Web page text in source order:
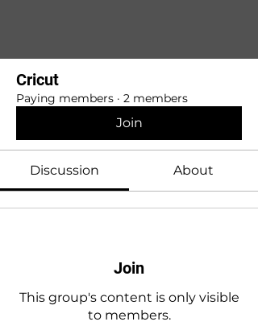
Cricut
Paying members · 2 members
Join
Discussion About
Join
This group's content is only visible
to members.